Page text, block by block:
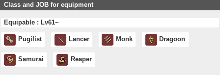
Class and JOB for equipment
Equipable : Lv61~
Pugilist Lancer Monk Dragoon
Samurai Reaper